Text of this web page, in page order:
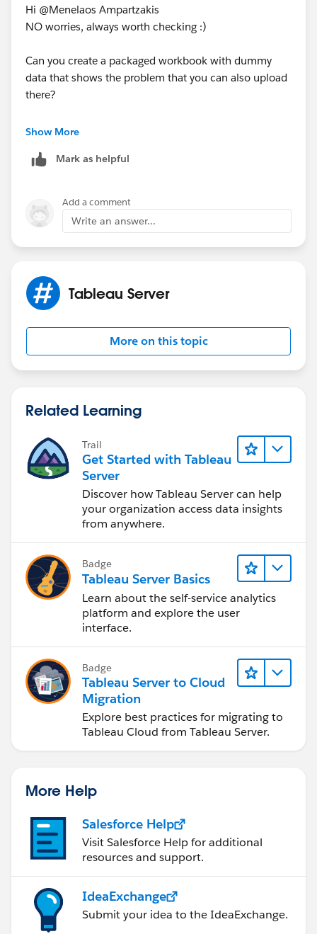
Hi @Menelaos Ampartzakis​
NO worries, always worth checking :)
Can you create a packaged workbook with dummy
data that shows the problem that you can also upload
there?
---------------------------------------------------------------------------
Please upvote my helpful replies & choose Select as
Show More
Mark as helpful
Add a comment
Write an answer...
Tableau Server
More on this topic
Related Learning
Trail
Get Started with Tableau
Server
Discover how Tableau Server can help
your organization access data insights
from anywhere.
Badge
Tableau Server Basics
Learn about the self-service analytics
platform and explore the user
interface.
Badge
Tableau Server to Cloud
Migration
Explore best practices for migrating to
Tableau Cloud from Tableau Server.
More Help
Salesforce Help
Visit Salesforce Help for additional
resources and support.
IdeaExchange
Submit your idea to the IdeaExchange.